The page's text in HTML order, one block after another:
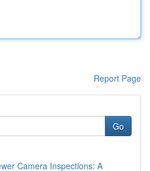
Report Page
Go
Camera Inspections: A